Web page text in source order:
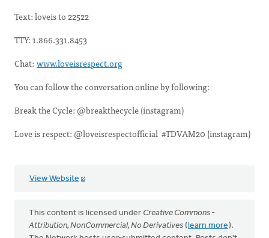
Text: loveis to 22522
TTY: 1.866.331.8453
Chat: www.loveisrespect.org
You can follow the conversation online by following:
Break the Cycle: @breakthecycle (instagram)
Love is respect: @loveisrespectofficial #TDVAM20 (instagram)
View Website
This content is licensed under Creative Commons -
Attribution, NonCommercial, No Derivatives (learn more).